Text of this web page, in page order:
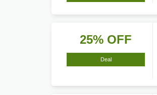
25% OFF
Deal